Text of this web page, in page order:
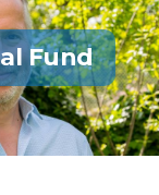
Fund